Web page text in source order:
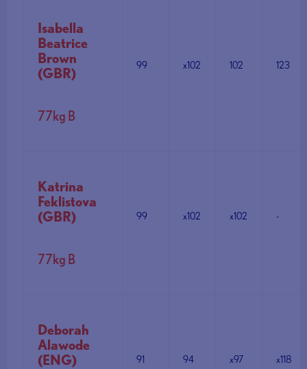
Isabella
Beatrice
Brown
(GBR)
77kg B
99 x102 102 123
Katrina
Feklistova
(GBR)
77kg B
99 x102 x102 -
Deborah
Alawode
(ENG)
91 94 x97 x118